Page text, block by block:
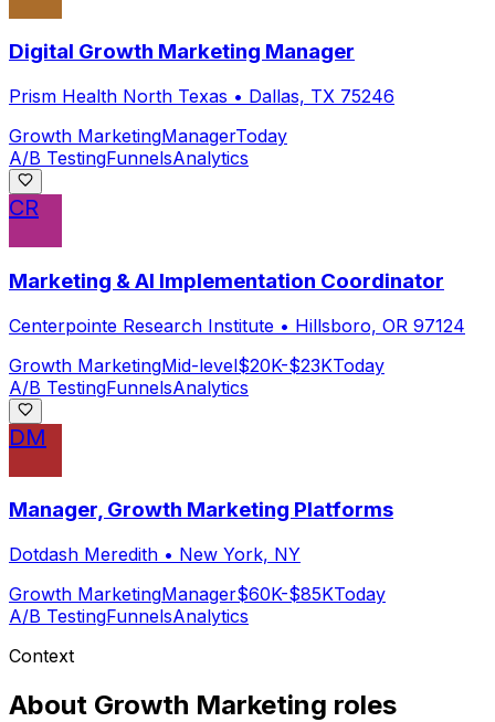
Digital Growth Marketing Manager
Prism Health North Texas • Dallas, TX 75246
Growth MarketingManagerToday
A/B TestingFunnelsAnalytics
CR
Marketing & AI Implementation Coordinator
Centerpointe Research Institute • Hillsboro, OR 97124
Growth MarketingMid-level$20K-$23KToday
A/B TestingFunnelsAnalytics
DM
Manager, Growth Marketing Platforms
Dotdash Meredith • New York, NY
Growth MarketingManager$60K-$85KToday
A/B TestingFunnelsAnalytics
Context
About Growth Marketing roles